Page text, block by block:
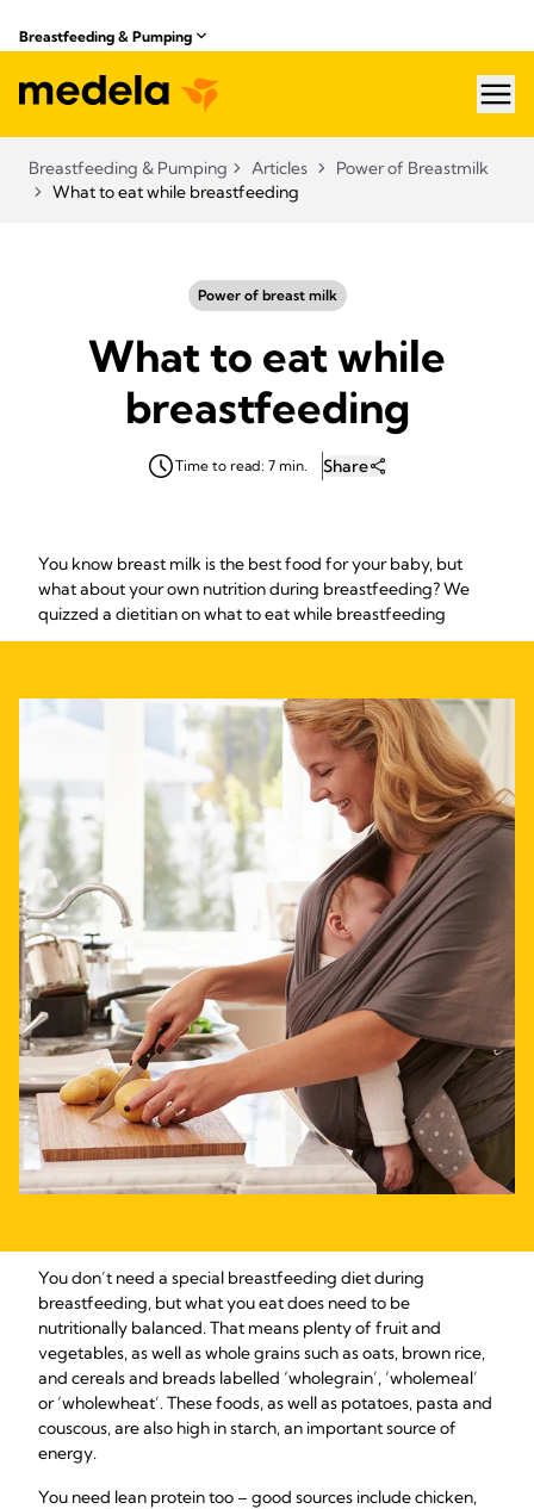
Breastfeeding & Pumping
Breastfeeding & Pumping Articles
Power of Breastmilk
What to eat while breastfeeding
Power of breast milk
What to eat while
breastfeeding
Time to read: 7 min. Share
You know breast milk is the best food for your baby, but
what about your own nutrition during breastfeeding? We
quizzed a dietitian on what to eat while breastfeeding
You don’t need a special breastfeeding diet during
breastfeeding, but what you eat does need to be
nutritionally balanced. That means plenty of fruit and
vegetables, as well as whole grains such as oats, brown rice,
and cereals and breads labelled ‘wholegrain’, ‘wholemeal’
or ‘wholewheat’. These foods, as well as potatoes, pasta and
couscous, are also high in starch, an important source of
energy.
You need lean protein too – good sources include chicken,